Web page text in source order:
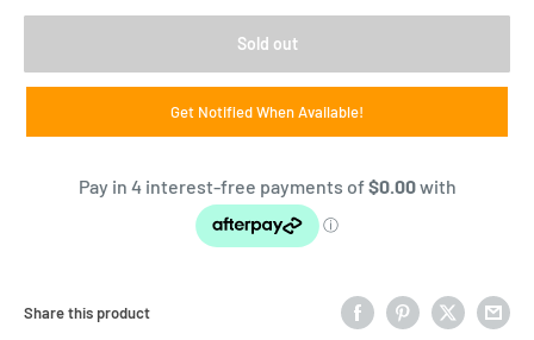
Sold out
Get Notified When Available!
Share this product